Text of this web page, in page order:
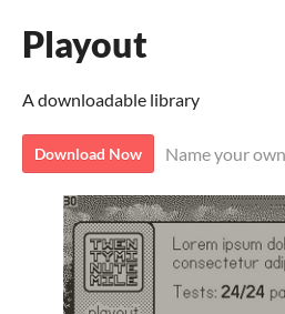
Playout
A downloadable library
Download Now Name your